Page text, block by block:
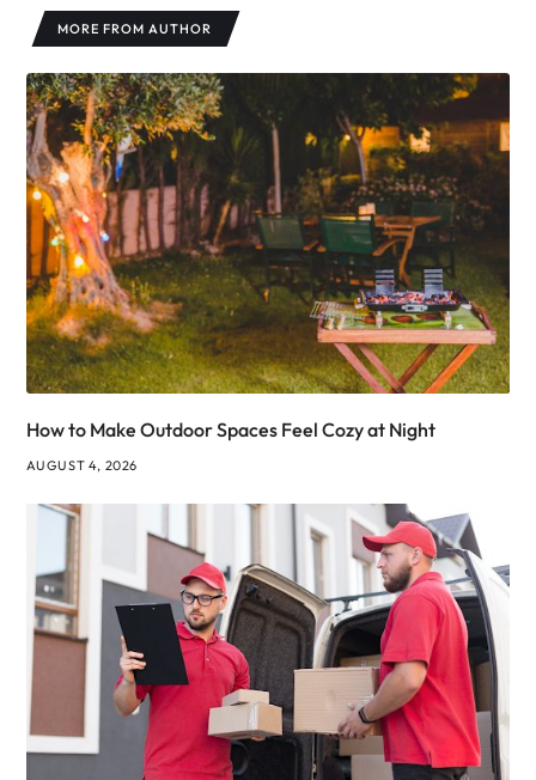
MORE FROM AUTHOR
How to Make Outdoor Spaces Feel Cozy at Night
AUGUST 4, 2026